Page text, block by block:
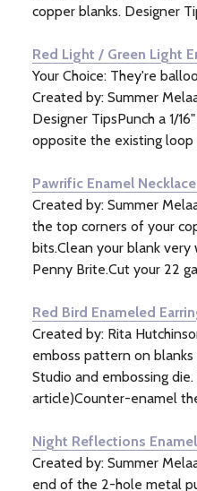
copper blanks. Designer
Red Light / Green Light
Your Choice: They're
Created by: Summer
Designer TipsPunch a 1/
opposite the existing loop
Pawrific Enamel
Created by: Summer
the top corners of your
bits.Clean your blank
Penny Brite.Cut your 22
Red Bird Enameled
Created by: Rita
emboss pattern on
Studio and embossing
article)Counter-enamel
Night Reflections
Created by: Summer
end of the 2-hole metal